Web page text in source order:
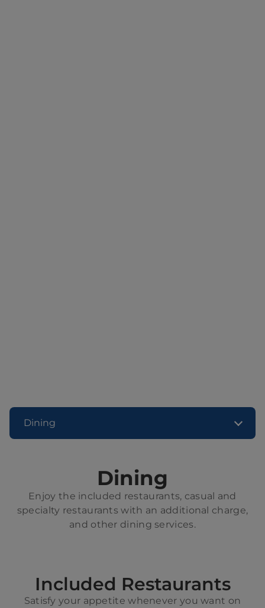
Dining
Dining
Enjoy the included restaurants, casual and
specialty restaurants with an additional charge,
and other dining services.
Included Restaurants
Satisfy your appetite whenever you want on